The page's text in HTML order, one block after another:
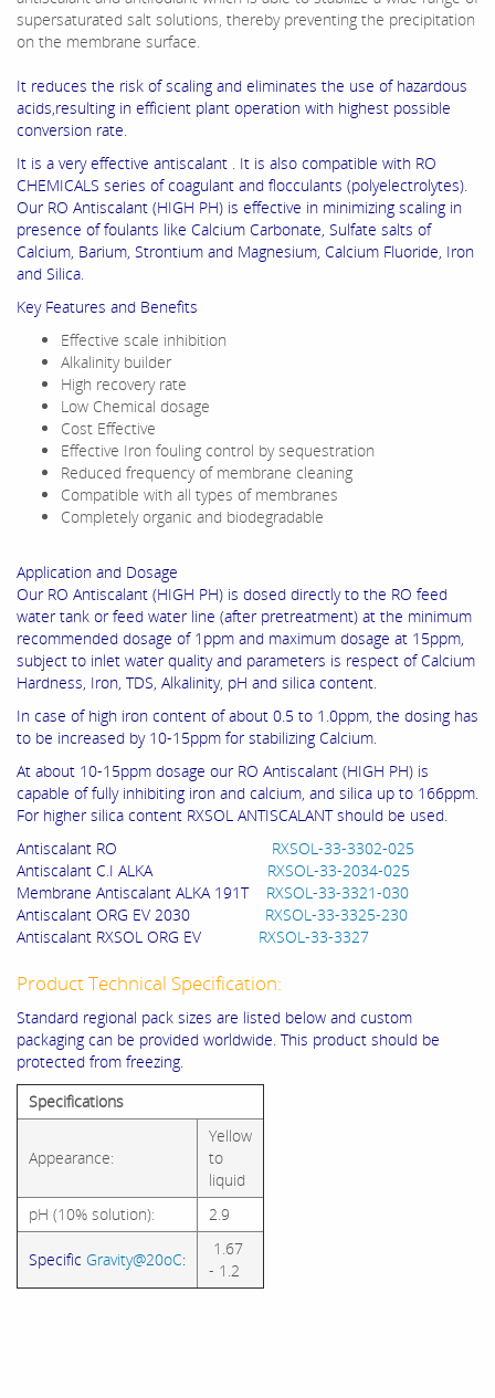
supersaturated salt solutions, thereby preventing the precipitation
on the membrane surface.
It reduces the risk of scaling and eliminates the use of hazardous
acids,resulting in efficient plant operation with highest possible
conversion rate.
It is a very effective antiscalant . It is also compatible with RO
CHEMICALS series of coagulant and flocculants (polyelectrolytes).
Our RO Antiscalant (HIGH PH) is effective in minimizing scaling in
presence of foulants like Calcium Carbonate, Sulfate salts of
Calcium, Barium, Strontium and Magnesium, Calcium Fluoride, Iron
and Silica.
Key Features and Benefits
Effective scale inhibition
Alkalinity builder
High recovery rate
Low Chemical dosage
Cost Effective
Effective Iron fouling control by sequestration
Reduced frequency of membrane cleaning
Compatible with all types of membranes
Completely organic and biodegradable
Application and Dosage
Our RO Antiscalant (HIGH PH) is dosed directly to the RO feed
water tank or feed water line (after pretreatment) at the minimum
recommended dosage of 1ppm and maximum dosage at 15ppm,
subject to inlet water quality and parameters is respect of Calcium
Hardness, Iron, TDS, Alkalinity, pH and silica content.
In case of high iron content of about 0.5 to 1.0ppm, the dosing has
to be increased by 10-15ppm for stabilizing Calcium.
At about 10-15ppm dosage our RO Antiscalant (HIGH PH) is
capable of fully inhibiting iron and calcium, and silica up to 166ppm.
For higher silica content RXSOL ANTISCALANT should be used.
Antiscalant RO RXSOL-33-3302-025
Antiscalant C.I ALKA RXSOL-33-2034-025
Membrane Antiscalant ALKA 191T RXSOL-33-3321-030
Antiscalant ORG EV 2030 RXSOL-33-3325-230
Antiscalant RXSOL ORG EV RXSOL-33-3327
Product Technical Specification:
Standard regional pack sizes are listed below and custom
packaging can be provided worldwide. This product should be
protected from freezing.
Specifications
Appearance:
Yellow
to
liquid
pH (10% solution):
2.9
Specific Gravity@20oC:
1.67
- 1.2